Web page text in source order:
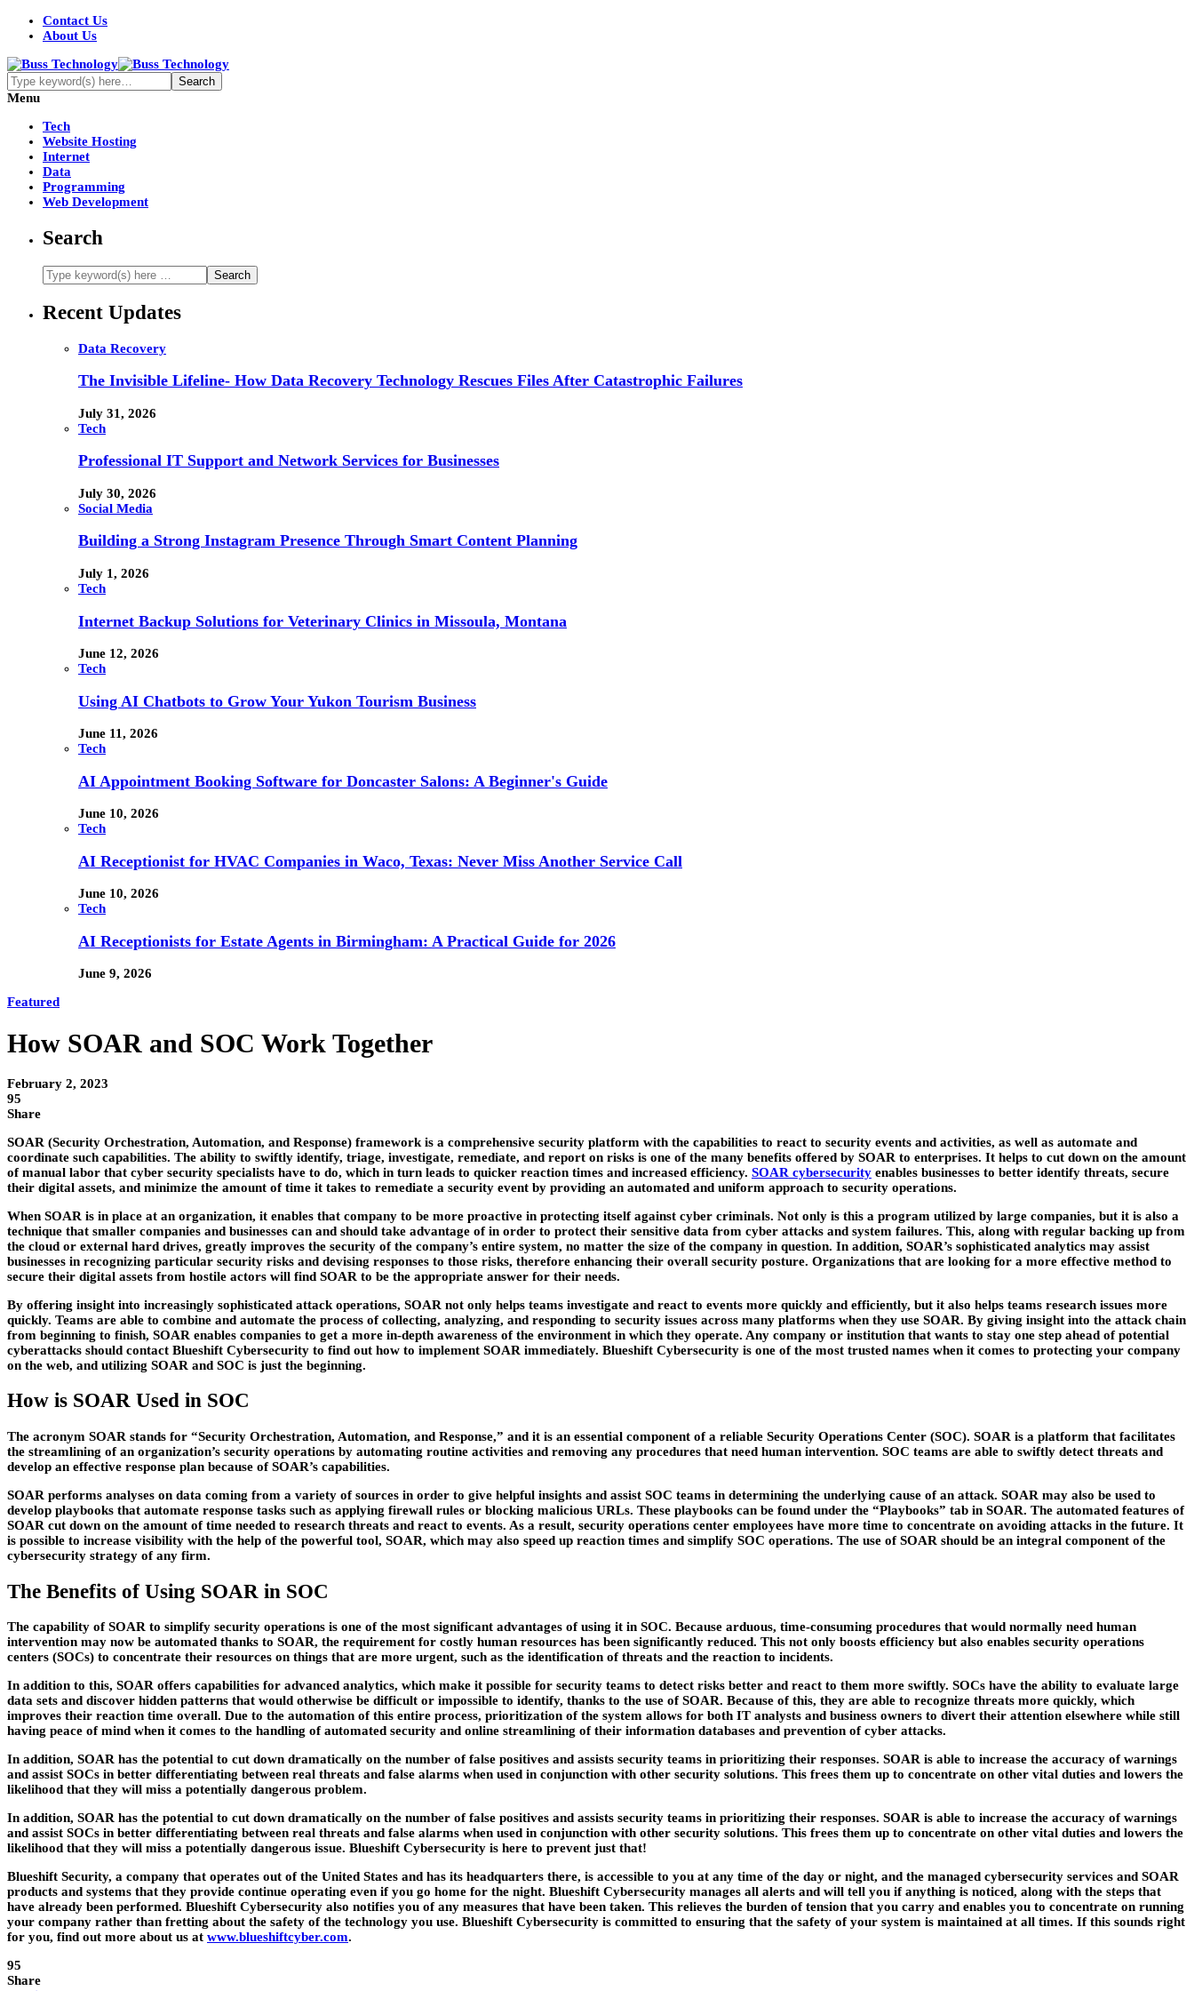
Contact Us
About Us
Menu
Tech
Website Hosting
Internet
Data
Programming
Web Development
Search
Recent Updates
Data Recovery
The Invisible Lifeline- How Data Recovery Technology Rescues Files After Catastrophic Failures
July 31, 2026
Tech
Professional IT Support and Network Services for Businesses
July 30, 2026
Social Media
Building a Strong Instagram Presence Through Smart Content Planning
July 1, 2026
Tech
Internet Backup Solutions for Veterinary Clinics in Missoula, Montana
June 12, 2026
Tech
Using AI Chatbots to Grow Your Yukon Tourism Business
June 11, 2026
Tech
AI Appointment Booking Software for Doncaster Salons: A Beginner's Guide
June 10, 2026
Tech
AI Receptionist for HVAC Companies in Waco, Texas: Never Miss Another Service Call
June 10, 2026
Tech
AI Receptionists for Estate Agents in Birmingham: A Practical Guide for 2026
June 9, 2026
Featured
How SOAR and SOC Work Together
February 2, 2023
95
Share
SOAR (Security Orchestration, Automation, and Response) framework is a comprehensive security platform with the capabilities to react to security events and activities, as well as automate and
coordinate such capabilities. The ability to swiftly identify, triage, investigate, remediate, and report on risks is one of the many benefits offered by SOAR to enterprises. It helps to cut down on the amount
of manual labor that cyber security specialists have to do, which in turn leads to quicker reaction times and increased efficiency. SOAR cybersecurity enables businesses to better identify threats, secure
their digital assets, and minimize the amount of time it takes to remediate a security event by providing an automated and uniform approach to security operations.
When SOAR is in place at an organization, it enables that company to be more proactive in protecting itself against cyber criminals. Not only is this a program utilized by large companies, but it is also a
technique that smaller companies and businesses can and should take advantage of in order to protect their sensitive data from cyber attacks and system failures. This, along with regular backing up from
the cloud or external hard drives, greatly improves the security of the company’s entire system, no matter the size of the company in question. In addition, SOAR’s sophisticated analytics may assist
businesses in recognizing particular security risks and devising responses to those risks, therefore enhancing their overall security posture. Organizations that are looking for a more effective method to
secure their digital assets from hostile actors will find SOAR to be the appropriate answer for their needs.
By offering insight into increasingly sophisticated attack operations, SOAR not only helps teams investigate and react to events more quickly and efficiently, but it also helps teams research issues more
quickly. Teams are able to combine and automate the process of collecting, analyzing, and responding to security issues across many platforms when they use SOAR. By giving insight into the attack chain
from beginning to finish, SOAR enables companies to get a more in-depth awareness of the environment in which they operate. Any company or institution that wants to stay one step ahead of potential
cyberattacks should contact Blueshift Cybersecurity to find out how to implement SOAR immediately. Blueshift Cybersecurity is one of the most trusted names when it comes to protecting your company
on the web, and utilizing SOAR and SOC is just the beginning.
How is SOAR Used in SOC
The acronym SOAR stands for “Security Orchestration, Automation, and Response,” and it is an essential component of a reliable Security Operations Center (SOC). SOAR is a platform that facilitates
the streamlining of an organization’s security operations by automating routine activities and removing any procedures that need human intervention. SOC teams are able to swiftly detect threats and
develop an effective response plan because of SOAR’s capabilities.
SOAR performs analyses on data coming from a variety of sources in order to give helpful insights and assist SOC teams in determining the underlying cause of an attack. SOAR may also be used to
develop playbooks that automate response tasks such as applying firewall rules or blocking malicious URLs. These playbooks can be found under the “Playbooks” tab in SOAR. The automated features of
SOAR cut down on the amount of time needed to research threats and react to events. As a result, security operations center employees have more time to concentrate on avoiding attacks in the future. It
is possible to increase visibility with the help of the powerful tool, SOAR, which may also speed up reaction times and simplify SOC operations. The use of SOAR should be an integral component of the
cybersecurity strategy of any firm.
The Benefits of Using SOAR in SOC
The capability of SOAR to simplify security operations is one of the most significant advantages of using it in SOC. Because arduous, time-consuming procedures that would normally need human
intervention may now be automated thanks to SOAR, the requirement for costly human resources has been significantly reduced. This not only boosts efficiency but also enables security operations
centers (SOCs) to concentrate their resources on things that are more urgent, such as the identification of threats and the reaction to incidents.
In addition to this, SOAR offers capabilities for advanced analytics, which make it possible for security teams to detect risks better and react to them more swiftly. SOCs have the ability to evaluate large
data sets and discover hidden patterns that would otherwise be difficult or impossible to identify, thanks to the use of SOAR. Because of this, they are able to recognize threats more quickly, which
improves their reaction time overall. Due to the automation of this entire process, prioritization of the system allows for both IT analysts and business owners to divert their attention elsewhere while still
having peace of mind when it comes to the handling of automated security and online streamlining of their information databases and prevention of cyber attacks.
In addition, SOAR has the potential to cut down dramatically on the number of false positives and assists security teams in prioritizing their responses. SOAR is able to increase the accuracy of warnings
and assist SOCs in better differentiating between real threats and false alarms when used in conjunction with other security solutions. This frees them up to concentrate on other vital duties and lowers the
likelihood that they will miss a potentially dangerous problem.
In addition, SOAR has the potential to cut down dramatically on the number of false positives and assists security teams in prioritizing their responses. SOAR is able to increase the accuracy of warnings
and assist SOCs in better differentiating between real threats and false alarms when used in conjunction with other security solutions. This frees them up to concentrate on other vital duties and lowers the
likelihood that they will miss a potentially dangerous issue. Blueshift Cybersecurity is here to prevent just that!
Blueshift Security, a company that operates out of the United States and has its headquarters there, is accessible to you at any time of the day or night, and the managed cybersecurity services and SOAR
products and systems that they provide continue operating even if you go home for the night. Blueshift Cybersecurity manages all alerts and will tell you if anything is noticed, along with the steps that
have already been performed. Blueshift Cybersecurity also notifies you of any measures that have been taken. This relieves the burden of tension that you carry and enables you to concentrate on running
your company rather than fretting about the safety of the technology you use. Blueshift Cybersecurity is committed to ensuring that the safety of your system is maintained at all times. If this sounds right
for you, find out more about us at www.blueshiftcyber.com.
95
Share